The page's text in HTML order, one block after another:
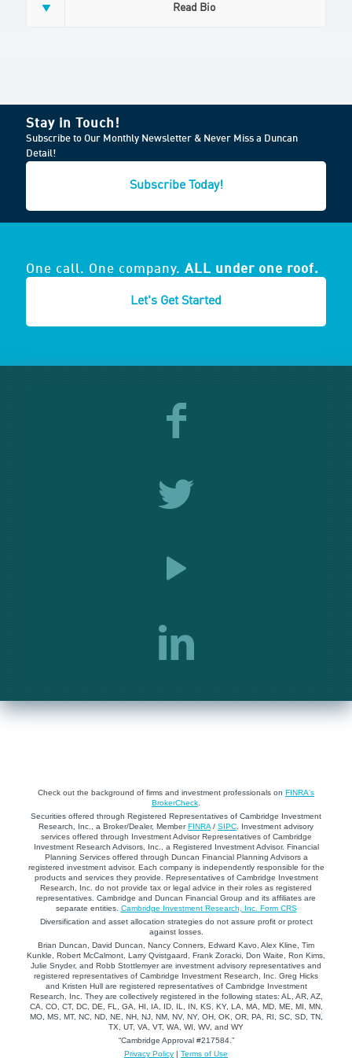
Read Bio
Stay in Touch!
Subscribe to Our Monthly Newsletter & Never Miss a Duncan
Detail!
Subscribe Today!
One call. One company. ALL under one roof.
Let's Get Started
Check out the background of firms and investment professionals on FINRA's
BrokerCheck
Securities offered through Registered Representatives of Cambridge Investment
Research, Inc., a Broker/Dealer, MemberFINRA / SIPC . Investment advisory
services offered through Investment Advisor Representatives of Cambridge
Investment Research Advisors, Inc., a Registered Investment Advisor. Financial
Planning Services offered through Duncan Financial Planning Advisors a
registered investment advisor. Each company is independently responsible for the
products and services they provide. Representatives of Cambridge Investment
Research, Inc. do not provide tax or legal advice in their roles as registered
representatives. Cambridge and Duncan Financial Group and its affiliates are
separate entities. Cambridge Investment Research, Inc. Form CRS
Diversification and asset allocation strategies do not assure profit or protect
against losses.
Brian Duncan, David Duncan, Nancy Conners, Edward Kavo, Alex Kline, Tim
Kunkle, Robert McCalmont, Larry Qvistgaard, Frank Zoracki, Don Waite, Ron Kims,
Julie Snyder, and Robb Stottlemyer are investment advisory representatives and
registered representatives of Cambridge Investment Research, Inc. Greg Hicks
and Kristen Hull are registered representatives of Cambridge Investment
Research, Inc. They are collectively registered in the following states: AL, AR, AZ,
CA, CO, CT, DC, DE, FL, GA, HI, IA, ID, IL, IN, KS, KY, LA, MA, MD, ME, MI, MN,
MO, MS, MT, NC, ND, NE, NH, NJ, NM, NV, NY, OH, OK, OR, PA, RI, SC, SD, TN,
TX, UT, VA, VT, WA, WI, WV, and WY
“Cambridge Approval #217584.”
Privacy Policy | Terms of Use